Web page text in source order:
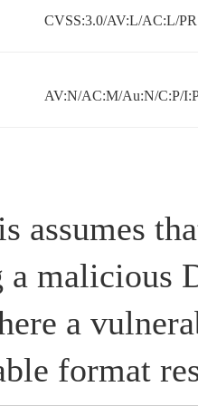
CVSS:3.0/AV:L/AC:L/
AV:N/AC:M/Au:N/C:P/
assumes
a malicious
a
format